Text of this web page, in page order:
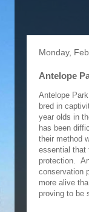
Monday,
Antelope
Antelope
bred in
year olds in
has been
their method
essential that
protection.
conservation
more alive
proving to be